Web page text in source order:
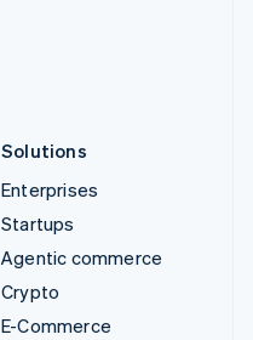
Solutions
Enterprises
Startups
Agentic commerce
Crypto
E-Commerce